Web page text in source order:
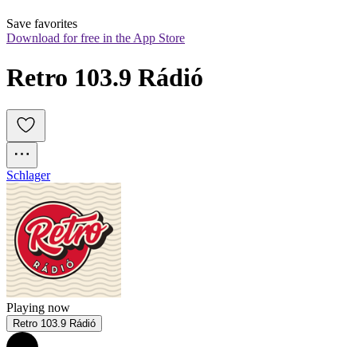
Save favorites
Download for free in the App Store
Retro 103.9 Rádió
Schlager
Playing now
Retro 103.9 Rádió